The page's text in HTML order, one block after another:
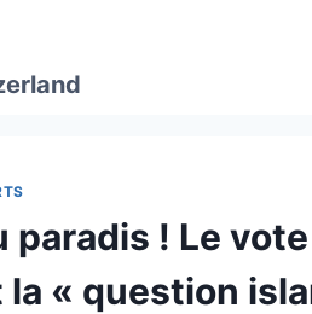
paradis ! Le
« question